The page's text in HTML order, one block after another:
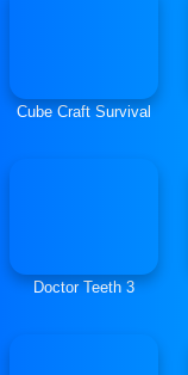
Cube Craft Survival
Doctor Teeth 3